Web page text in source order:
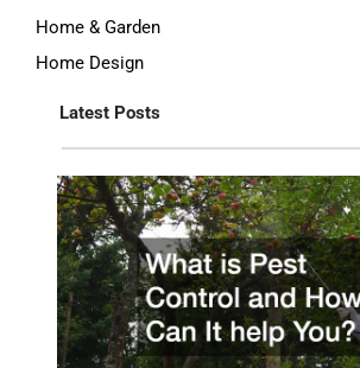
Home & Garden
Home Design
Latest Posts